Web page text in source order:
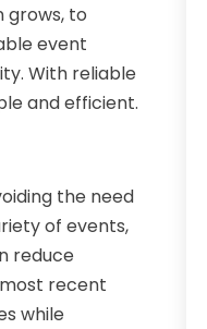
grows, to
event
With reliable
and efficient.
the need
of events,
reduce
recent
while